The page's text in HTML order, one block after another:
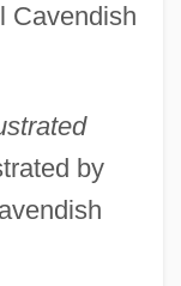
Cavendish
by